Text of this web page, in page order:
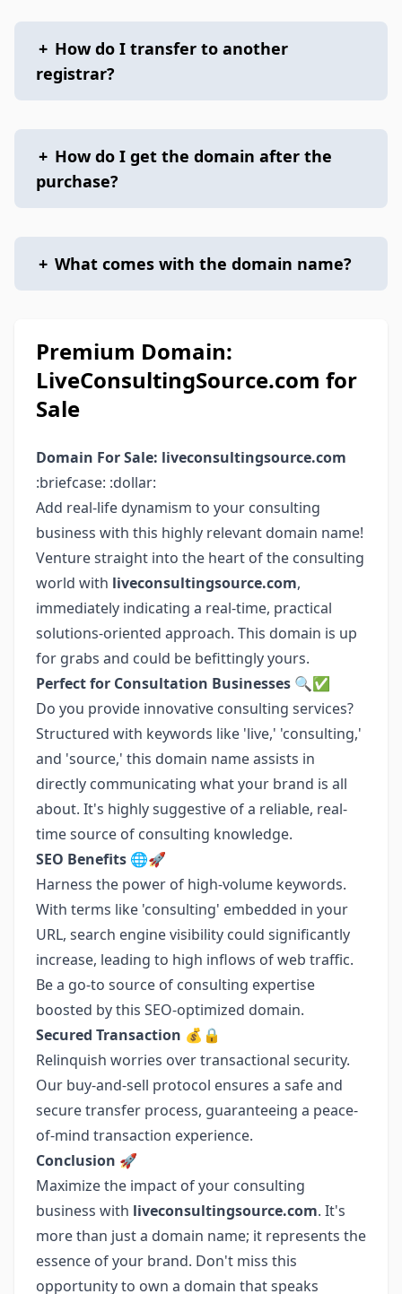
+ How do I transfer to another
registrar?
+ How do I get the domain after the
purchase?
+ What comes with the domain name?
Premium Domain:
LiveConsultingSource.com for
Sale
Domain For Sale: liveconsultingsource.com
:briefcase: :dollar:
Add real-life dynamism to your consulting
business with this highly relevant domain name!
Venture straight into the heart of the consulting
world with liveconsultingsource.com,
immediately indicating a real-time, practical
solutions-oriented approach. This domain is up
for grabs and could be befittingly yours.
Perfect for Consultation Businesses 🔍✅
Do you provide innovative consulting services?
Structured with keywords like 'live,' 'consulting,'
and 'source,' this domain name assists in
directly communicating what your brand is all
about. It's highly suggestive of a reliable, real-
time source of consulting knowledge.
SEO Benefits 🌐🚀
Harness the power of high-volume keywords.
With terms like 'consulting' embedded in your
URL, search engine visibility could significantly
increase, leading to high inflows of web traffic.
Be a go-to source of consulting expertise
boosted by this SEO-optimized domain.
Secured Transaction 💰🔒
Relinquish worries over transactional security.
Our buy-and-sell protocol ensures a safe and
secure transfer process, guaranteeing a peace-
of-mind transaction experience.
Conclusion 🚀
Maximize the impact of your consulting
business with liveconsultingsource.com. It's
more than just a domain name; it represents the
essence of your brand. Don't miss this
opportunity to own a domain that speaks